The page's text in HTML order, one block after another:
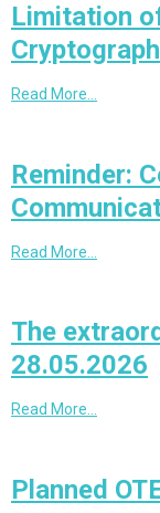
Limitation
Read More…
Reminder:
Read More…
The
28.05.2026
Read More…
Planned